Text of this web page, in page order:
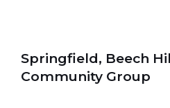
Springfield, Beech
Community Group